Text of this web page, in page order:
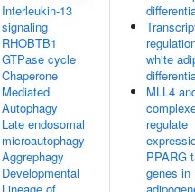
Interleukin-13
signaling
RHOBTB1
GTPase cycle
Chaperone
Mediated
Autophagy
Late endosomal
microautophagy
Aggrephagy
Developmental
white
MLL4
regulate
PPARG
genes in